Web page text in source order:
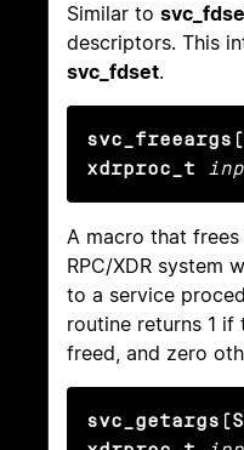
Similar to
descriptors. This
svc_fdset.
xdrproc_t
A macro that
RPC/XDR system
to a service
routine returns 1 if
freed, and zero